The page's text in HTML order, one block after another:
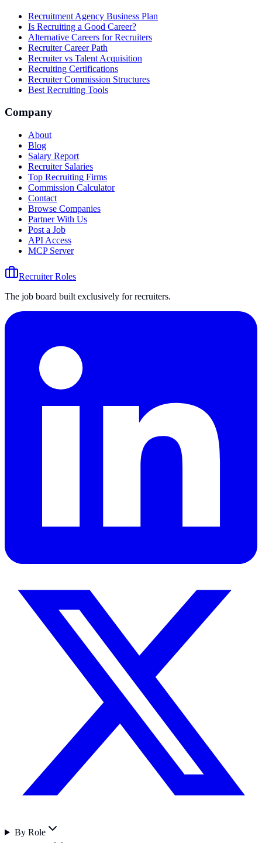
Recruitment Agency Business Plan
Is Recruiting a Good Career?
Alternative Careers for Recruiters
Recruiter Career Path
Recruiter vs Talent Acquisition
Recruiting Certifications
Recruiter Commission Structures
Best Recruiting Tools
Company
About
Blog
Salary Report
Recruiter Salaries
Top Recruiting Firms
Commission Calculator
Contact
Browse Companies
Partner With Us
Post a Job
API Access
MCP Server
Recruiter Roles
The job board built exclusively for recruiters.
By Role